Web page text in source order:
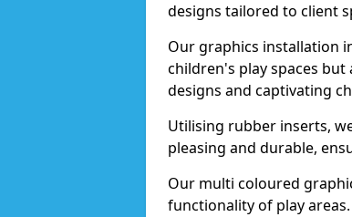
designs tailored to client
Our graphics installation
children's play spaces
designs and captivating
Utilising rubber inserts,
pleasing and durable,
Our multi coloured
functionality of play areas.